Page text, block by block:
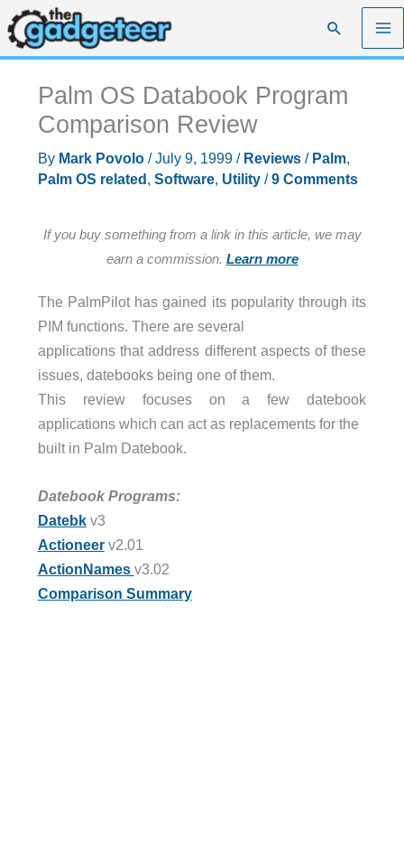
Skip
to
content
Search
Palm OS Databook Program
Comparison Review
By Mark Povolo /July 9, 1999 / Reviews/ Palm,
Palm OS related , Software, Utility/9 Comments
If you buy something from a link in this article, we may
earn a commission. Learn more
The PalmPilot has gained its popularity through its
PIM functions. There are several
applications that address different aspects of these
issues, datebooks being one of them.
This review focuses on a few datebook
applications which can act as replacements for the
built in Palm Datebook.
Datebook Programs:
Datebkv3
Actioneerv2.01
ActionNames v3.02
Comparison Summary